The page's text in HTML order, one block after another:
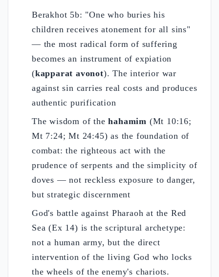
Berakhot 5b: "One who buries his
children receives atonement for all sins"
— the most radical form of suffering
becomes an instrument of expiation
(kapparat avonot). The interior war
against sin carries real costs and produces
authentic purification
The wisdom of thehahamim (Mt 10:16;
Mt 7:24; Mt 24:45) as the foundation of
combat: the righteous act with the
prudence of serpents and the simplicity of
doves — not reckless exposure to danger,
but strategic discernment
God's battle against Pharaoh at the Red
Sea (Ex 14) is the scriptural archetype:
not a human army, but the direct
intervention of the living God who locks
the wheels of the enemy's chariots.